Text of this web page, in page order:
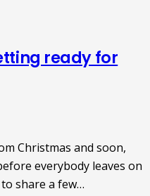
ready for
Christmas and soon,
everybody leaves on
share a few…